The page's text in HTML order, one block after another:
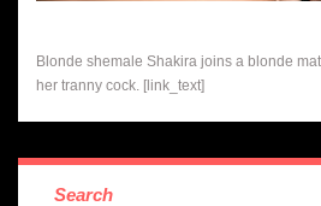
Blonde shemale Shakira joins a blonde
her tranny cock. [link_text]
Search